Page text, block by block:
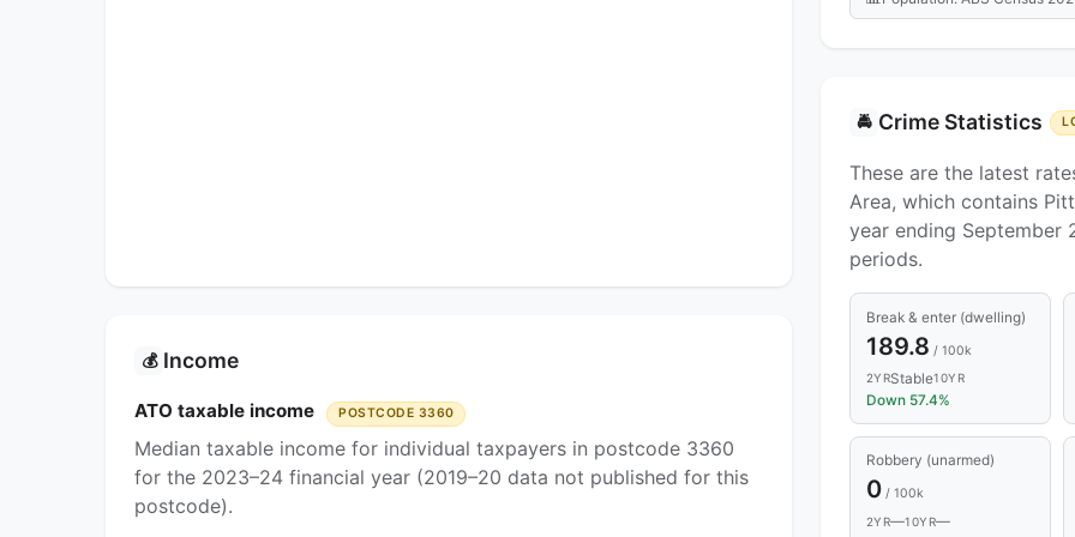
💰 Income
ATO taxable income POSTCODE 3360
Median taxable income for individual taxpayers in postcode 3360
for the 2023–24 financial year (2019–20 data not published for this
postcode).
🚔 Crime Statistics
These are the latest
Area, which contains
year ending September
periods.
Break & enter (dwelling)
189.8 / 100k
2YRStable10YR
Down 57.4%
Robbery (unarmed)
0/ 100k
2YR—10YR—